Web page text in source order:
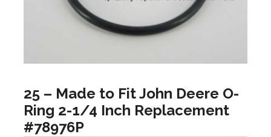
25 – Made to Fit John Deere O-
Ring 2-1/4 Inch Replacement
#78976P